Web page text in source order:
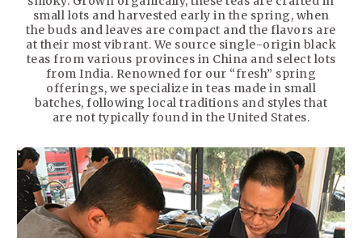
small lots and harvested early in the spring, when
the buds and leaves are compact and the flavors are
at their most vibrant. We source single-origin black
teas from various provinces in China and select lots
from India. Renowned for our “fresh” spring
offerings, we specialize in teas made in small
batches, following local traditions and styles that
are not typically found in the United States.